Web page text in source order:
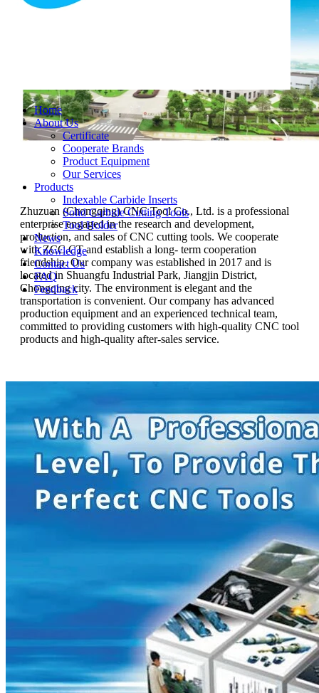
Home
About Us
Certificate
Cooperate Brands
Product Equipment
Our Services
Products
Indexable Carbide Inserts
Solid Carbide Cutting Tools
Tool Holder
News
Knowledge
Contact Us
FAQ
Feedback
Zhuzuan (Chongqing) CNC Tool Co., Ltd. is a professional
enterprise engaged in the research and development,
production, and sales of CNC cutting tools. We cooperate
with ZCC.CT and establish a long- term cooperation
friendship. Our company was established in 2017 and is
located in Shuangfu Industrial Park, Jiangjin District,
Chongqing city. The environment is elegant and the
transportation is convenient. Our company has advanced
production equipment and an experienced technical team,
committed to providing customers with high-quality CNC tool
products and high-quality after-sales service.